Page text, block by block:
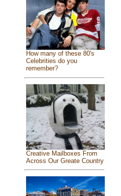
How many of these 80's
Celebrities do you
remember?
Creative Mailboxes From
Across Our Greate Country